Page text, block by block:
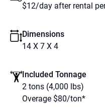
$12/day after rental
Dimensions
14 X 7 X 4
Included Tonnage
2 tons (4,000 lbs)
Overage $80/ton*